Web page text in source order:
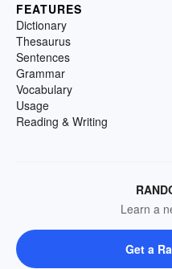
FEATURES
Dictionary
Thesaurus
Sentences
Grammar
Vocabulary
Usage
Reading & Writing
Learn a
Get a